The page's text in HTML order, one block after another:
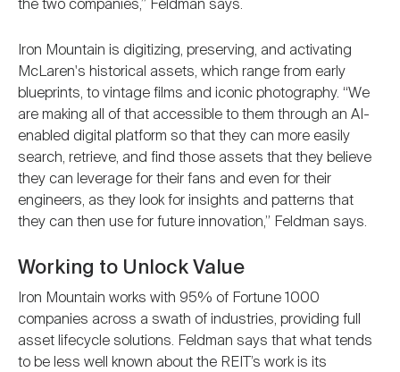
the two companies,” Feldman says.
Iron Mountain is digitizing, preserving, and activating
McLaren's historical assets, which range from early
blueprints, to vintage films and iconic photography. “We
are making all of that accessible to them through an AI-
enabled digital platform so that they can more easily
search, retrieve, and find those assets that they believe
they can leverage for their fans and even for their
engineers, as they look for insights and patterns that
they can then use for future innovation,” Feldman says.
Working to Unlock Value
Iron Mountain works with 95% of Fortune 1000
companies across a swath of industries, providing full
asset lifecycle solutions. Feldman says that what tends
to be less well known about the REIT’s work is its